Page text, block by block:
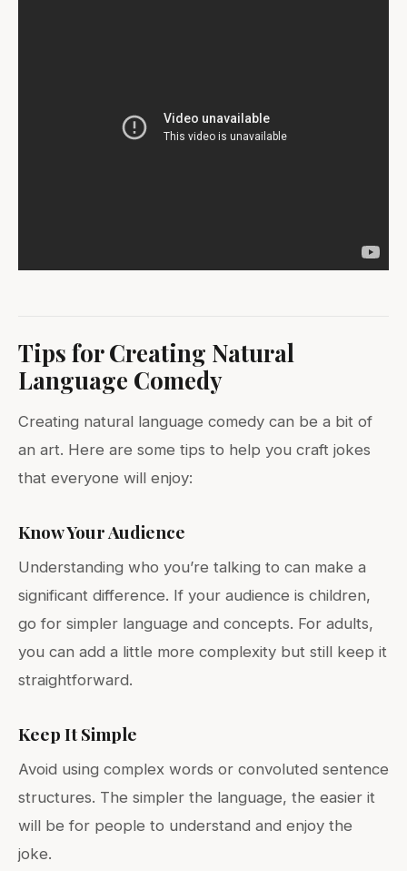
Tips for Creating Natural
Language Comedy
Creating natural language comedy can be a bit of
an art. Here are some tips to help you craft jokes
that everyone will enjoy:
Know Your Audience
Understanding who you’re talking to can make a
significant difference. If your audience is children,
go for simpler language and concepts. For adults,
you can add a little more complexity but still keep it
straightforward.
Keep It Simple
Avoid using complex words or convoluted sentence
structures. The simpler the language, the easier it
will be for people to understand and enjoy the
joke.